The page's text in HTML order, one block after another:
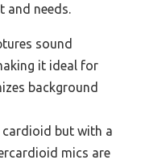
and needs.
sound
it ideal for
background
but with a
mics are